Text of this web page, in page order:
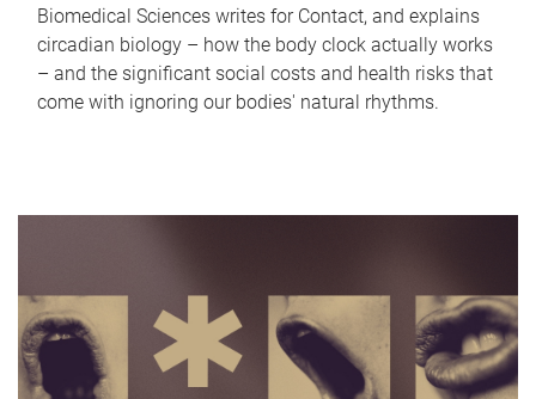
Biomedical Sciences writes for Contact, and explains
circadian biology – how the body clock actually works
– and the significant social costs and health risks that
come with ignoring our bodies' natural rhythms.